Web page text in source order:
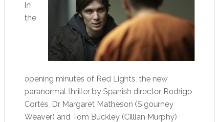
In
the
opening minutes of Red Lights, the new
paranormal thriller by Spanish director Rodrigo
Cortés, Dr Margaret Matheson (Sigourney
Weaver) and Tom Buckley (Cillian Murphy)